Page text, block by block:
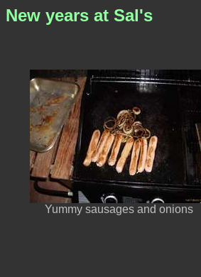
New years at Sal's
Yummy sausages and onions